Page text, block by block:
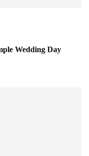
Wedding Day